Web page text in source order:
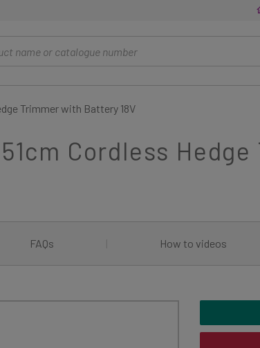
Trimmer with Battery 18V
Cordless
FAQs How to videos